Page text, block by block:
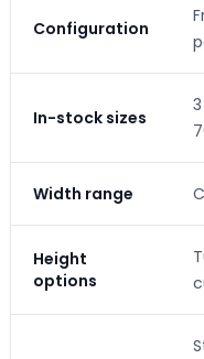
Configuration
In-stock sizes
Width range
Height
options